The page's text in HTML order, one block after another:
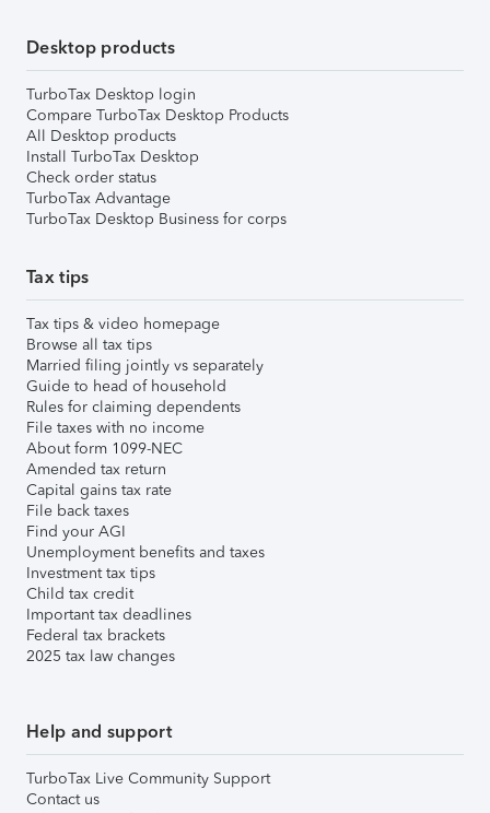
Desktop products
TurboTax Desktop login
Compare TurboTax Desktop Products
All Desktop products
Install TurboTax Desktop
Check order status
TurboTax Advantage
TurboTax Desktop Business for corps
Tax tips
Tax tips & video homepage
Browse all tax tips
Married filing jointly vs separately
Guide to head of household
Rules for claiming dependents
File taxes with no income
About form 1099-NEC
Amended tax return
Capital gains tax rate
File back taxes
Find your AGI
Unemployment benefits and taxes
Investment tax tips
Child tax credit
Important tax deadlines
Federal tax brackets
2025 tax law changes
Help and support
TurboTax Live Community Support
Contact us